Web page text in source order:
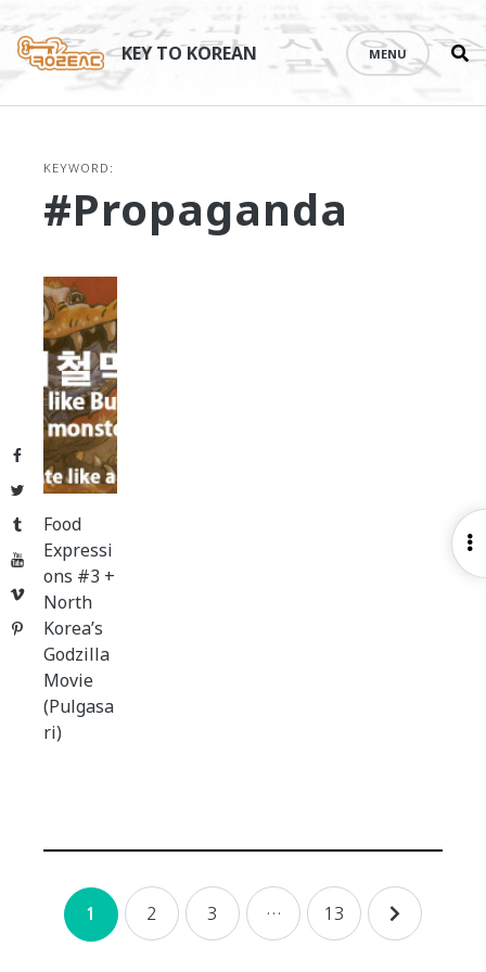
Facebook
Twitter
Tumblr
YouTube
Vimeo
Pinterest
content
KEY TO KOREAN MENU
KEYWORD:
#propaganda
Food
Expressi
ons #3 +
North
Korea’s
Godzilla
Movie
(Pulgasa
ri)
Posts
navigation
1 2 3 … 13